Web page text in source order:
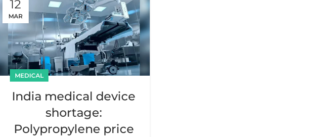
12
MAR
MEDICAL
India medical device
shortage:
Polypropylene price